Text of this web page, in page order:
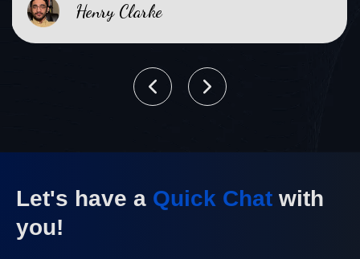
Will Smith
Let's have a Quick Chat with
you!